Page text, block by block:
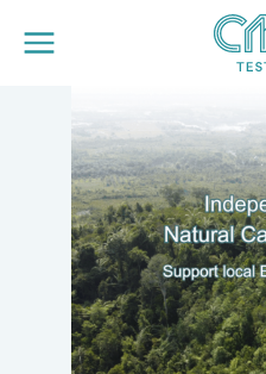
About Us
Our Services
Career
Global Presence
Contact Us
E-Port
Services Booking